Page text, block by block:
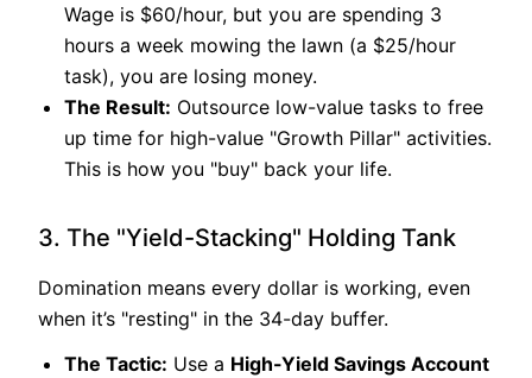
Wage is $60/hour, but you are spending 3
hours a week mowing the lawn (a $25/hour
task), you are losing money.
The Result: Outsource low-value tasks to free
up time for high-value "Growth Pillar" activities.
This is how you "buy" back your life.
3. The "Yield-Stacking" Holding Tank
Domination means every dollar is working, even
when it’s "resting" in the 34-day buffer.
The Tactic: Use a High-Yield Savings Account